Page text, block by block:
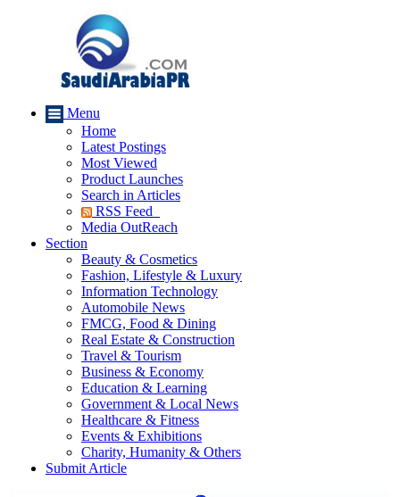
Menu
Home
Latest Postings
Most Viewed
Product Launches
Search in Articles
RSS Feed
Media OutReach
Section
Beauty & Cosmetics
Fashion, Lifestyle & Luxury
Information Technology
Automobile News
FMCG, Food & Dining
Real Estate & Construction
Travel & Tourism
Business & Economy
Education & Learning
Government & Local News
Healthcare & Fitness
Events & Exhibitions
Charity, Humanity & Others
Submit Article